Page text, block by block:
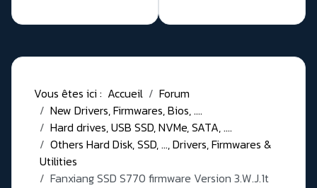
Vous êtes ici : Accueil
Forum
New Drivers, Firmwares, Bios, ....
Hard drives, USB SSD, NVMe, SATA, ....
Others Hard Disk, SSD, ..., Drivers, Firmwares &
Utilities
Fanxiang SSD S770 firmware Version 3.W.J.1t